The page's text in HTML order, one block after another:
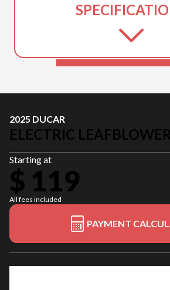
2025 DUCAR
ELECTRIC
Starting at
$ 119
All fees included
PAYMENT